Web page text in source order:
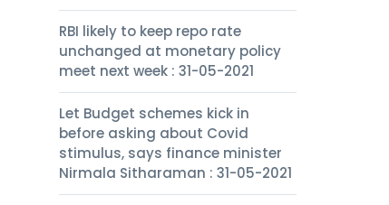
RBI likely to keep repo rate
unchanged at monetary policy
meet next week : 31-05-2021
Let Budget schemes kick in
before asking about Covid
stimulus, says finance minister
Nirmala Sitharaman : 31-05-2021